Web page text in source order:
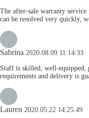
The after-sale warranty
can be resolved very quickly,
Sabrina 2020.08.09 11:14:33
Staff is skilled, well-equipped,
requirements and delivery is
Lauren 2020.05.22 14:25:49